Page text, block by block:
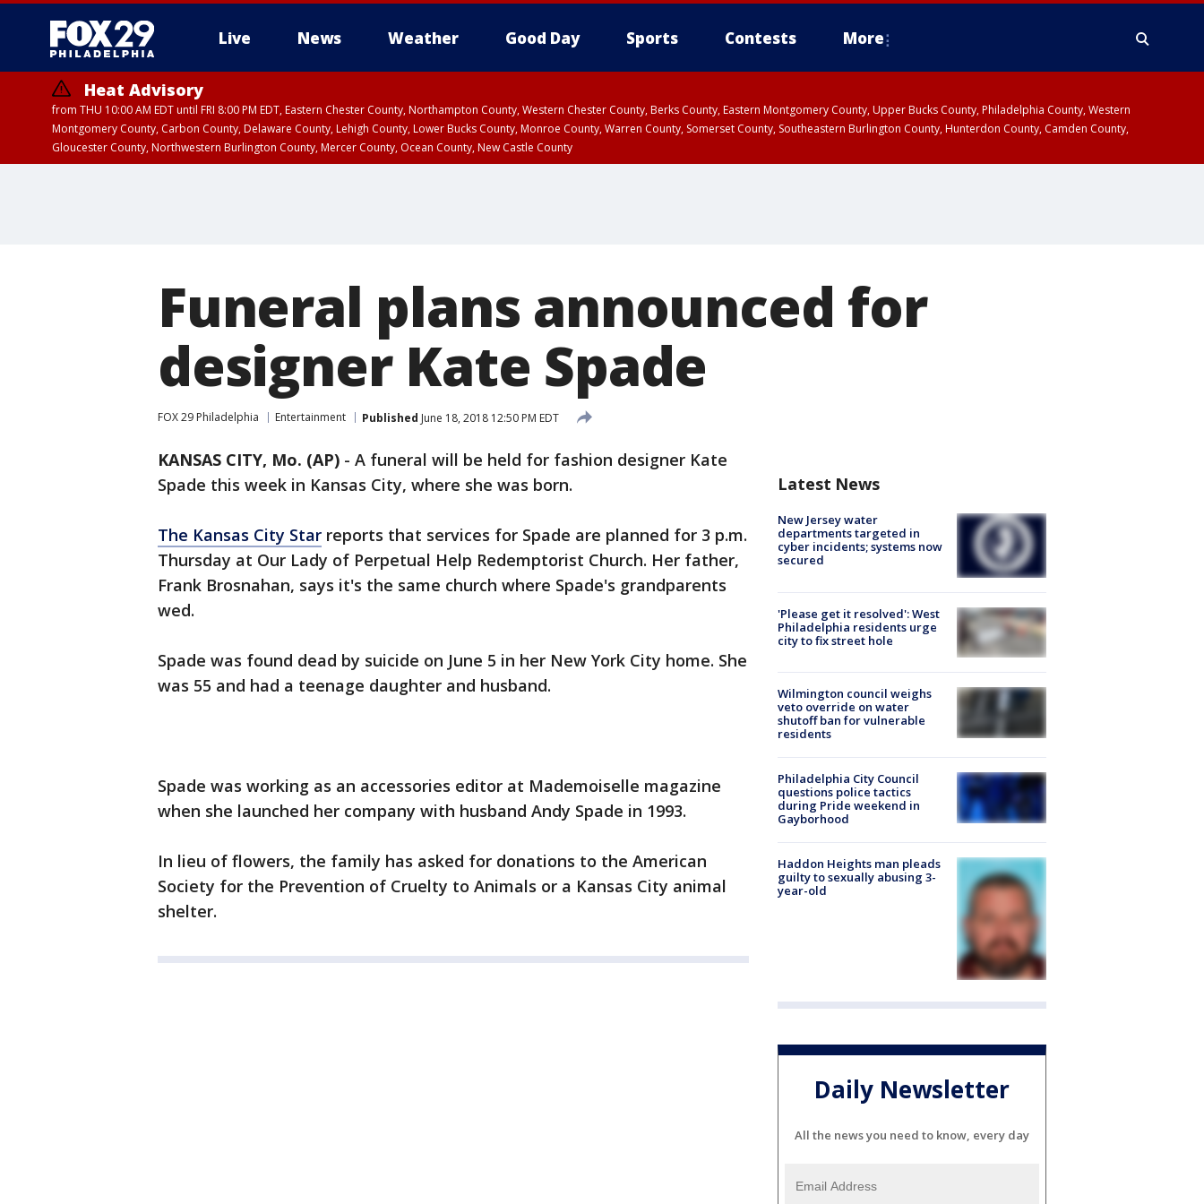
Live News Weather Good Day Sports Contests More
Heat Advisory
from THU 10:00 AM EDT until FRI 8:00 PM EDT, Eastern Chester County, Northampton County, Western Chester County, Berks County, Eastern Montgomery County, Upper Bucks County, Philadelphia County, Western
Montgomery County, Carbon County, Delaware County, Lehigh County, Lower Bucks County, Monroe County, Warren County, Somerset County, Southeastern Burlington County, Hunterdon County, Camden County,
Gloucester County, Northwestern Burlington County, Mercer County, Ocean County, New Castle County
Funeral plans announced for
designer Kate Spade
FOX 29 Philadelphia Entertainment Published June 18, 2018 12:50 PM EDT
KANSAS CITY, Mo. (AP) - A funeral will be held for fashion designer Kate
Spade this week in Kansas City, where she was born.
The Kansas City Star reports that services for Spade are planned for 3 p.m.
Thursday at Our Lady of Perpetual Help Redemptorist Church. Her father,
Frank Brosnahan, says it's the same church where Spade's grandparents
wed.
Spade was found dead by suicide on June 5 in her New York City home. She
was 55 and had a teenage daughter and husband.
Spade was working as an accessories editor at Mademoiselle magazine
when she launched her company with husband Andy Spade in 1993.
In lieu of flowers, the family has asked for donations to the American
Society for the Prevention of Cruelty to Animals or a Kansas City animal
shelter.
Latest News
New Jersey water
departments targeted in
cyber incidents; systems now
secured
'Please get it resolved': West
Philadelphia residents urge
city to fix street hole
Wilmington council weighs
veto override on water
shutoff ban for vulnerable
residents
Philadelphia City Council
questions police tactics
during Pride weekend in
Gayborhood
Haddon Heights man pleads
guilty to sexually abusing 3-
year-old
Daily Newsletter
All the news you need to know, every day